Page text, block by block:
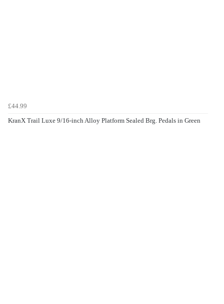
£44.99
KranX Trail Luxe 9/16-inch Alloy Platform Sealed Brg. Pedals in Green